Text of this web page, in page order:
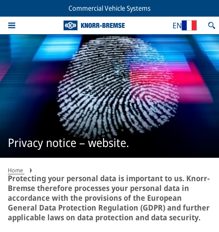
Commercial Vehicle Systems
EN
Privacy notice – website.
Home
Protecting your personal data is important to us. Knorr-
Bremse therefore processes your personal data in
accordance with the provisions of the European
General Data Protection Regulation (GDPR) and further
applicable laws on data protection and data security.